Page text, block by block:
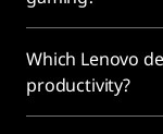
Which Lenovo
productivity?